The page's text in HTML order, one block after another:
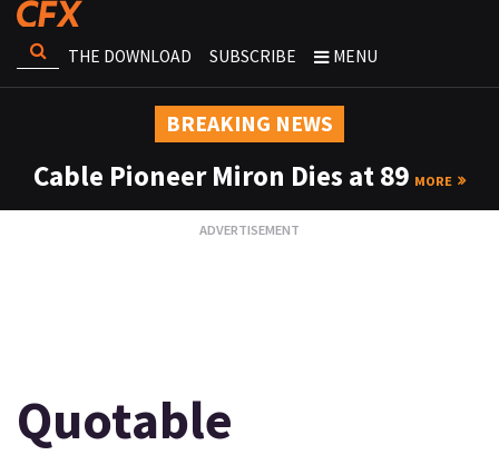
THE DOWNLOAD SUBSCRIBE MENU
BREAKING NEWS
Cable Pioneer Miron Dies at 89 MORE
Quotable